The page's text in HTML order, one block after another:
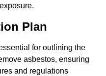
Plan
for outlining the
asbestos, ensuring
and regulations